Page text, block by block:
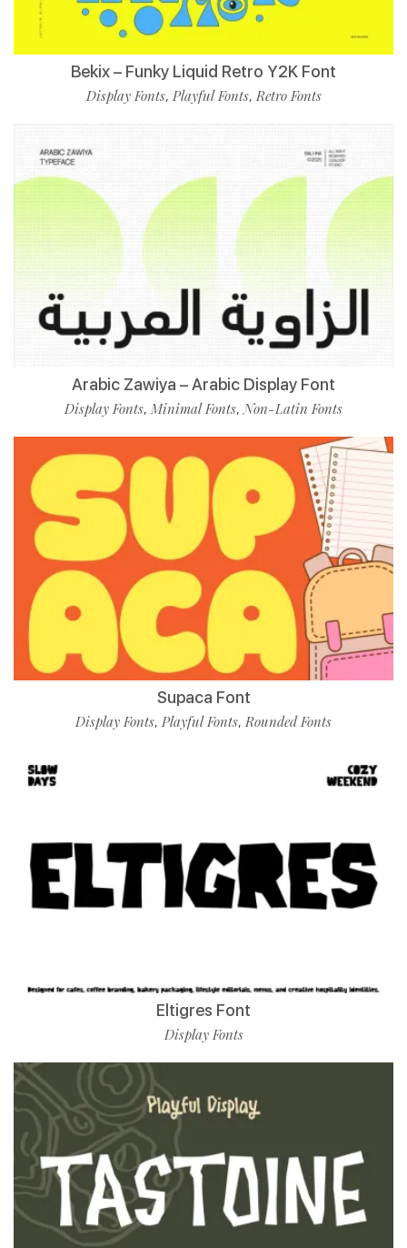
Bekix – Funky Liquid Retro Y2K Font
Display Fonts, Playful Fonts,Retro Fonts
Arabic Zawiya – Arabic Display Font
Display Fonts, Minimal Fonts,Non-Latin Fonts
Supaca Font
Display Fonts, Playful Fonts,Rounded Fonts
Eltigres Font
Display Fonts